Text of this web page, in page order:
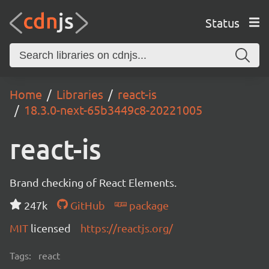
Status
Home Libraries
react-is
18.3.0-next-65b3449c8-20221005
react-is
Brand checking of React Elements.
247k
GitHub
package
MIT licensed https://reactjs.org/
Tags: react